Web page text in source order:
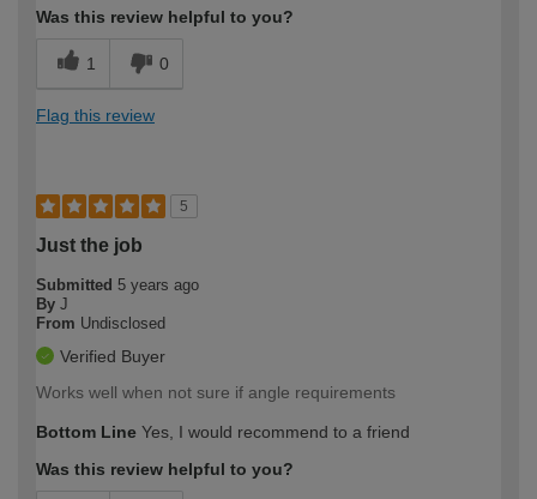
Was this review helpful to you?
1 0
Flag this review
5
Just the job
Submitted 5 years ago
By J
From Undisclosed
Verified Buyer
Works well when not sure if angle requirements
Bottom Line Yes, I would recommend to a friend
Was this review helpful to you?